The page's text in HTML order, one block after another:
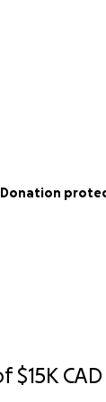
$15K CAD
being
Donation